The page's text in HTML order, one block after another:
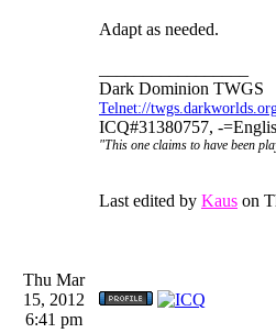
Adapt as needed.
Dark Dominion TWGS
Telnet://
ICQ#31380757, -
"This one claims to have been
Last edited by Kaus on
Thu Mar
15, 2012
6:41 pm